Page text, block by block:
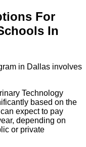
For
In
in Dallas involves
Technology
based on the
expect to pay
depending on
or private